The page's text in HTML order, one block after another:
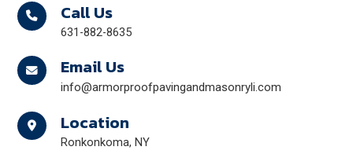
Call Us
631-882-8635
Email Us
info@armorproofpavingandmasonryli.com
Location
Ronkonkoma, NY